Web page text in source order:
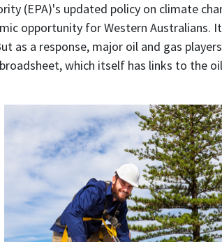
(EPA)'s updated policy on climate
opportunity for Western
as a response, major oil and gas
which itself has links to the